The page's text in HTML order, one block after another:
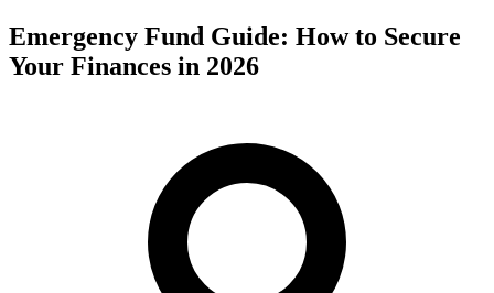
Emergency Fund Guide: How to Secure
Your Finances in 2026